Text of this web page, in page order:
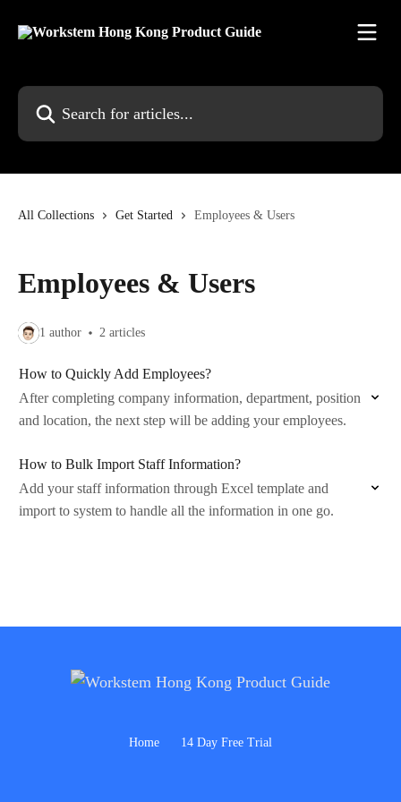
Search for articles...
All Collections Get Started Employees & Users
Employees & Users
1 author 2 articles
How to Quickly Add Employees?
After completing company information, department, position
and location, the next step will be adding your employees.
How to Bulk Import Staff Information?
Add your staff information through Excel template and
import to system to handle all the information in one go.
Home 14 Day Free Trial